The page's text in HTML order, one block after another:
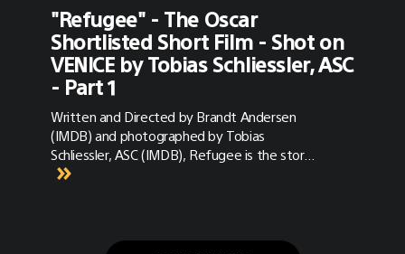
"Refugee" - The Oscar
Shortlisted Short Film - Shot on
VENICE by Tobias Schliessler, ASC
- Part 1
Written and Directed by Brandt Andersen
(IMDB) and photographed by Tobias
Schliessler, ASC (IMDB), Refugee is the story
of Amira (Yasmine Al Massri), a pediatric
neglectful of her own daughter, Rasha